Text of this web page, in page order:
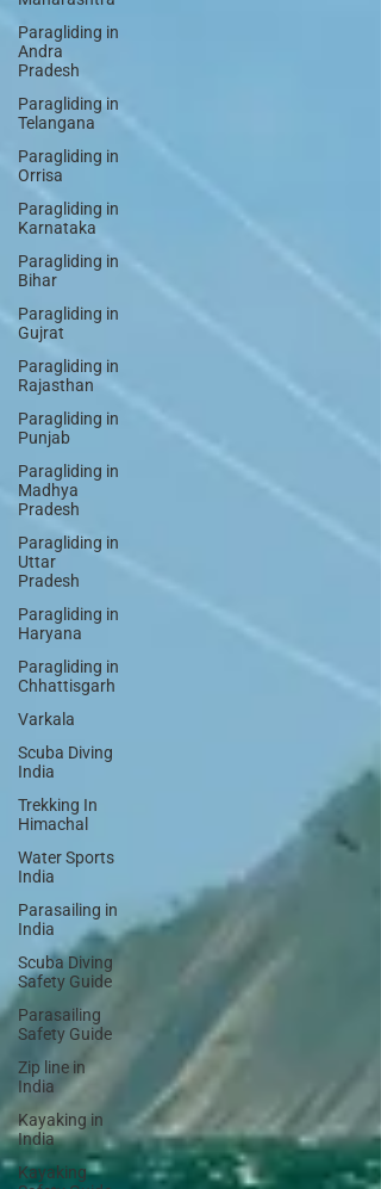
Paragliding in
Andra
Pradesh
Paragliding in
Telangana
Paragliding in
Orrisa
Paragliding in
Karnataka
Paragliding in
Bihar
Paragliding in
Gujrat
Paragliding in
Rajasthan
Paragliding in
Punjab
Paragliding in
Madhya
Pradesh
Paragliding in
Uttar
Pradesh
Paragliding in
Haryana
Paragliding in
Chhattisgarh
Varkala
Scuba Diving
India
Trekking In
Himachal
Water Sports
India
Parasailing in
India
Scuba Diving
Safety Guide
Parasailing
Safety Guide
Zip line in
India
Kayaking in
India
Kayaking